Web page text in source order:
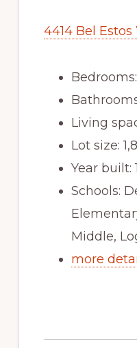
4414 Bel
Living
Lot size:
Year built:
Schools:
Middle,
more